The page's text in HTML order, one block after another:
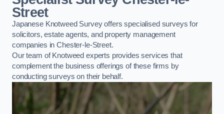
Street
Japanese Knotweed Survey offers specialised surveys for
solicitors, estate agents, and property management
companies in Chester-le-Street.
Our team of Knotweed experts provides services that
complement the business offerings of these firms by
conducting surveys on their behalf.